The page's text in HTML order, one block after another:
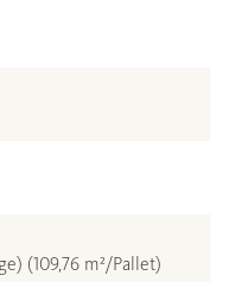
(109,76 m²/Pallet)